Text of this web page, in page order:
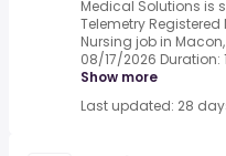
Medical Solutions is
Telemetry
Nursing job in
08/17/2026 Duration:
Show more
Last updated: 28